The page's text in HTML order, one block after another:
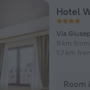
Hotel
Via
9 km
1.7 km
Room